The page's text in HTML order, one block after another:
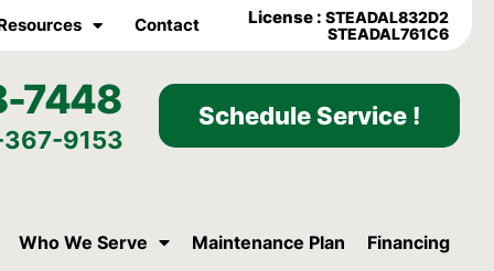
Contact License :STEADAL832D2
STEADAL761C6
7448
9153
Schedule Service !
Who We Serve Maintenance Plan Financing